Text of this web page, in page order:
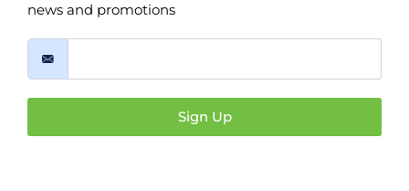
news and promotions
Sign Up